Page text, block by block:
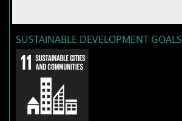
SUSTAINABLE DEVELOPMENT GOALS